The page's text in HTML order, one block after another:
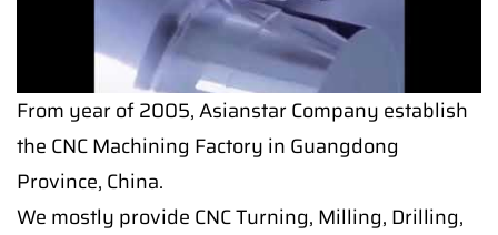
From year of 2005, Asianstar Company establish
the CNC Machining Factory in Guangdong
Province, China.
We mostly provide CNC Turning, Milling, Drilling,